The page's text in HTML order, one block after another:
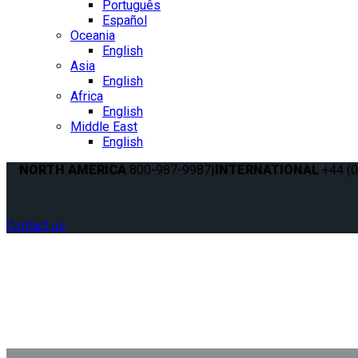
Português
Español
Oceania
English
Asia
English
Africa
English
Middle East
English
NORTH AMERICA 800-987-9987|INTERNATIONAL +44
Contact us